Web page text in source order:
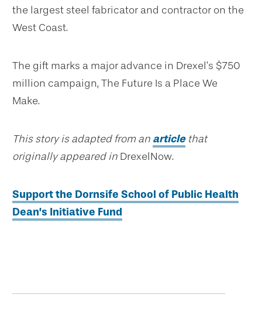
the largest steel fabricator and contractor on the
West Coast.
The gift marks a major advance in Drexel’s $750
million campaign, The Future Is a Place We
Make.
This story is adapted from an articlethat
originally appeared in DrexelNow.
Support the Dornsife School of Public Health
Dean’s Initiative Fund